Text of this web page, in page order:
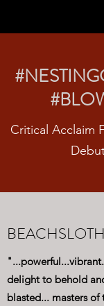
Critical Acclaim
delight to behold
blasted... masters of